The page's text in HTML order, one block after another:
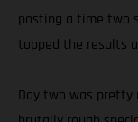
posting a time two
topped the results
Day two was pretty